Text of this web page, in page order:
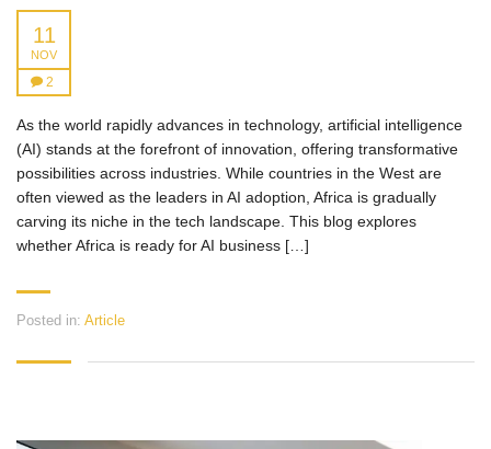
11
NOV
2
As the world rapidly advances in technology, artificial intelligence
(AI) stands at the forefront of innovation, offering transformative
possibilities across industries. While countries in the West are
often viewed as the leaders in AI adoption, Africa is gradually
carving its niche in the tech landscape. This blog explores
whether Africa is ready for AI business […]
Posted in: Article